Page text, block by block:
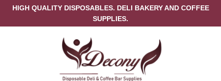
HIGH QUALITY DISPOSABLES. DELI BAKERY AND COFFEE
SUPPLIES.